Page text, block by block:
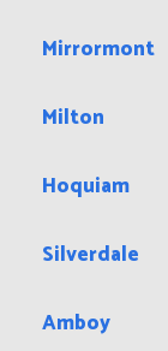
Mirrormont
Milton
Hoquiam
Silverdale
Amboy